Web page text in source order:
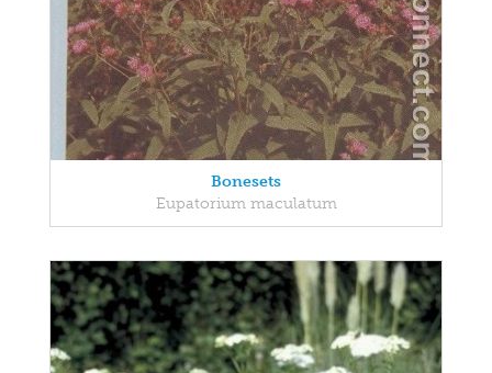
Bonesets
Eupatorium maculatum